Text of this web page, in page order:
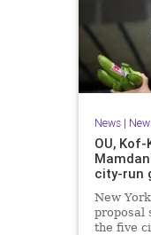
News|
OU,
city-run
New
proposal
the five